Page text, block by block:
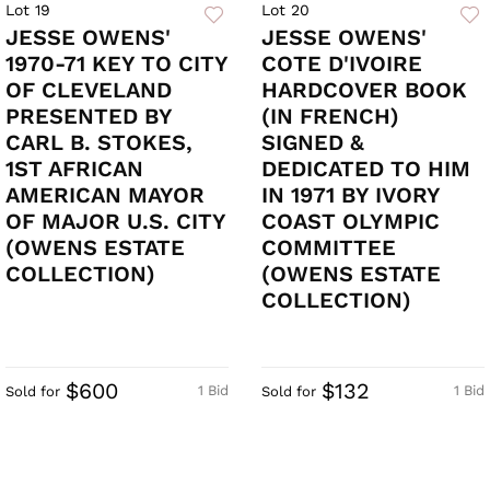
Lot 19
JESSE OWENS'
1970-71 KEY TO CITY
OF CLEVELAND
PRESENTED BY
CARL B. STOKES,
1ST AFRICAN
AMERICAN MAYOR
OF MAJOR U.S. CITY
(OWENS ESTATE
COLLECTION)
1 Bid
Sold for $600
Lot 20
JESSE OWENS'
COTE D'IVOIRE
HARDCOVER BOOK
(IN FRENCH)
SIGNED &
DEDICATED TO HIM
IN 1971 BY IVORY
COAST OLYMPIC
COMMITTEE
(OWENS ESTATE
COLLECTION)
1 Bid
Sold for $132